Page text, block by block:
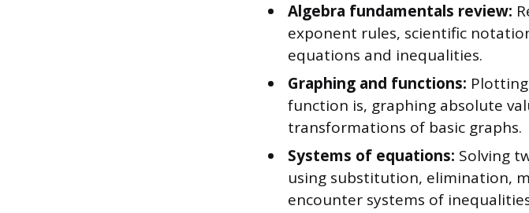
Algebra fundamentals review:
exponent rules, scientific
equations and inequalities.
Graphing and functions:
function is, graphing absolute
transformations of basic graphs.
Systems of equations: Solving
using substitution, elimination,
encounter systems of